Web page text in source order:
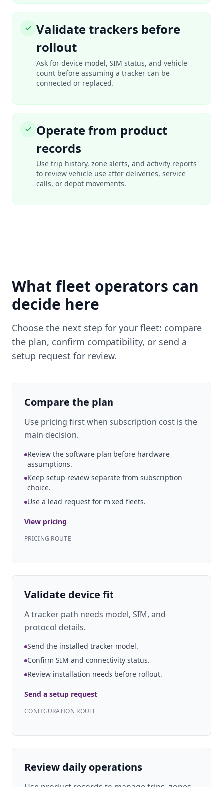
Validate trackers before
rollout
Ask for device model, SIM status, and vehicle
count before assuming a tracker can be
connected or replaced.
Operate from product
records
Use trip history, zone alerts, and activity reports
to review vehicle use after deliveries, service
calls, or depot movements.
What fleet operators can
decide here
Choose the next step for your fleet: compare
the plan, confirm compatibility, or send a
setup request for review.
Compare the plan
Use pricing first when subscription cost is the
main decision.
Review the software plan before hardware
assumptions.
Keep setup review separate from subscription
choice.
Use a lead request for mixed fleets.
View pricing
PRICING ROUTE
Validate device fit
A tracker path needs model, SIM, and
protocol details.
Send the installed tracker model.
Confirm SIM and connectivity status.
Review installation needs before rollout.
Send a setup request
CONFIGURATION ROUTE
Review daily operations